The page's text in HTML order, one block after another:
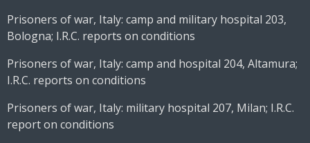
Prisoners of war, Italy: camp and military hospital 203,
Bologna; I.R.C. reports on conditions
Prisoners of war, Italy: camp and hospital 204, Altamura;
I.R.C. reports on conditions
Prisoners of war, Italy: military hospital 207, Milan; I.R.C.
report on conditions